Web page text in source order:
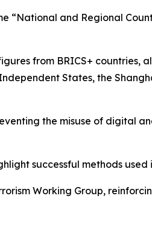
“National and Regional
from BRICS+ countries,
States, the
the misuse of digital
successful methods used
Working Group,